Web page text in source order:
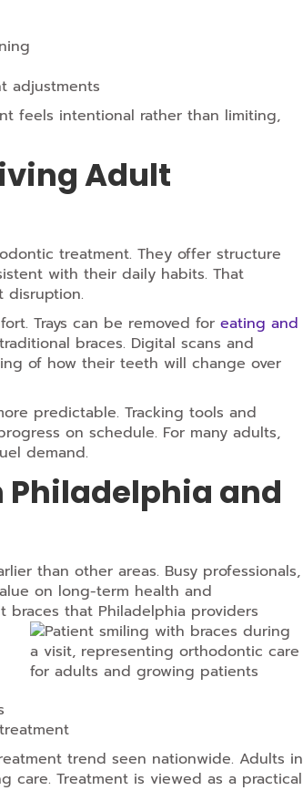
adjustments
feels intentional rather than limiting,
Adult
treatment. They offer structure
with their daily habits. That
disruption.
Trays can be removed for eating and
braces. Digital scans and
of how their teeth will change over
predictable. Tracking tools and
on schedule. For many adults,
demand.
Philadelphia and
than other areas. Busy professionals,
on long-term health and
braces that Philadelphia providers
trend seen nationwide. Adults in
care. Treatment is viewed as a practical